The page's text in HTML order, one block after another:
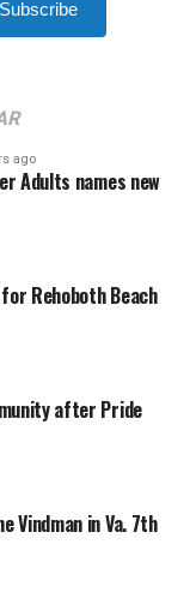
Subscribe
ago
Adults names new
Rehoboth Beach
after Pride
Vindman in Va. 7th